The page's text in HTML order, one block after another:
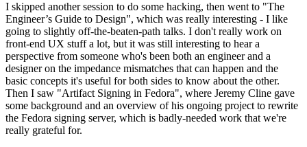
I skipped another session to do some hacking, then went to "The
Engineer’s Guide to Design", which was really interesting - I like
going to slightly off-the-beaten-path talks. I don't really work on
front-end UX stuff a lot, but it was still interesting to hear a
perspective from someone who's been both an engineer and a
designer on the impedance mismatches that can happen and the
basic concepts it's useful for both sides to know about the other.
Then I saw "Artifact Signing in Fedora", where Jeremy Cline gave
some background and an overview of his ongoing project to rewrite
the Fedora signing server, which is badly-needed work that we're
really grateful for.